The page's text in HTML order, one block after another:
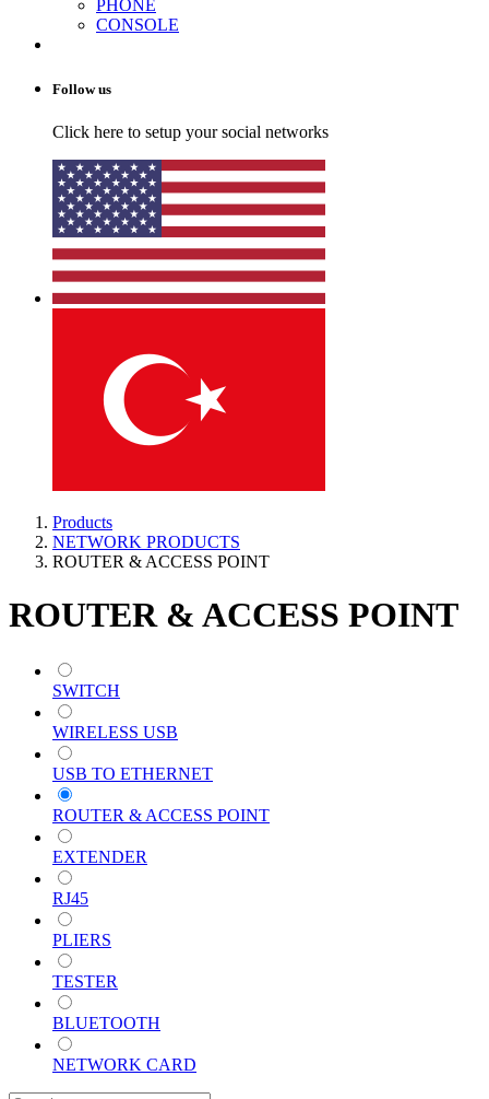
PHONE
CONSOLE
Follow us
Click here to setup your social networks
Products
NETWORK PRODUCTS
ROUTER & ACCESS POINT
ROUTER & ACCESS POINT
SWITCH
WIRELESS USB
USB TO ETHERNET
ROUTER & ACCESS POINT
EXTENDER
RJ45
PLIERS
TESTER
BLUETOOTH
NETWORK CARD